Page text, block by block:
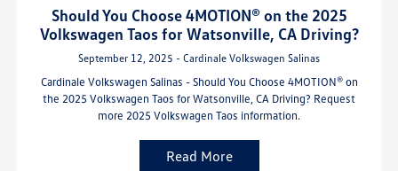
Should You Choose 4MOTION® on the 2025
Volkswagen Taos for Watsonville, CA Driving?
September 12, 2025 - Cardinale Volkswagen Salinas
Cardinale Volkswagen Salinas - Should You Choose 4MOTION® on
the 2025 Volkswagen Taos for Watsonville, CA Driving? Request
more 2025 Volkswagen Taos information.
Read More